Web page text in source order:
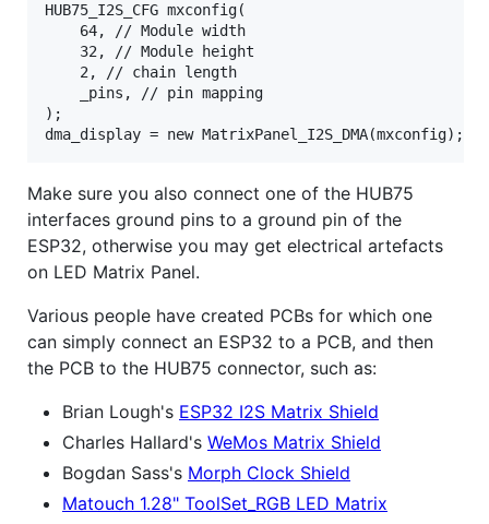
HUB75_I2S_CFG mxconfig(
);
Make sure you also connect one of the HUB75
interfaces ground pins to a ground pin of the
ESP32, otherwise you may get electrical artefacts
on LED Matrix Panel.
Various people have created PCBs for which one
can simply connect an ESP32 to a PCB, and then
the PCB to the HUB75 connector, such as:
Brian Lough's ESP32 I2S Matrix Shield
Charles Hallard's WeMos Matrix Shield
Bogdan Sass's Morph Clock Shield
Matouch 1.28" ToolSet_RGB LED Matrix